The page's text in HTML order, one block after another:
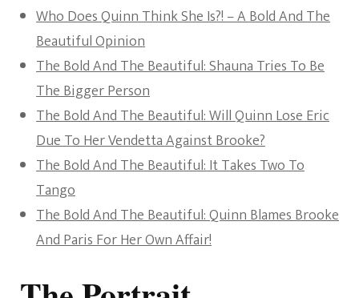
Who Does Quinn Think She Is?! – A Bold And The
Beautiful Opinion
The Bold And The Beautiful: Shauna Tries To Be
The Bigger Person
The Bold And The Beautiful: Will Quinn Lose Eric
Due To Her Vendetta Against Brooke?
The Bold And The Beautiful: It Takes Two To
Tango
The Bold And The Beautiful: Quinn Blames Brooke
And Paris For Her Own Affair!